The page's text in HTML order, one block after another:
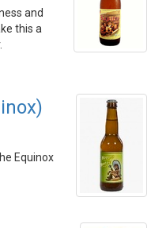
and
this a
Equinox